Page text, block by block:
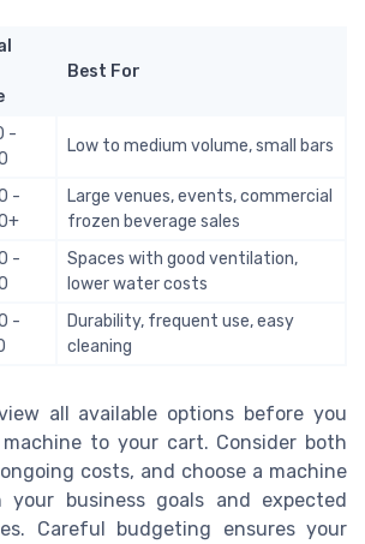
Best For
-
Low to medium volume, small bars
-
Large venues, events, commercial
frozen beverage sales
-
Spaces with good ventilation,
lower water costs
-
Durability, frequent use, easy
cleaning
all available options before you
to your cart. Consider both
costs, and choose a machine
business goals and expected
Careful budgeting ensures your